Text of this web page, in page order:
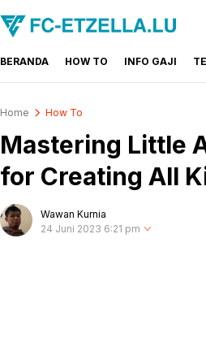
FC-ETZELLA.LU
Share & Learn The World
BERANDA HOW TO INFO GAJI
Home How To
Mastering Little
for Creating All
Wawan Kurnia
24 Juni 2023 6:21 pm